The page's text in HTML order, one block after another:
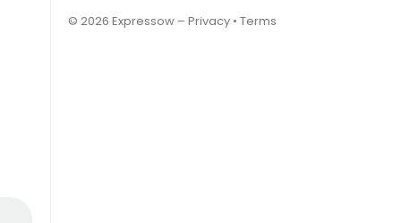
© 2026 Expressow – Privacy • Terms